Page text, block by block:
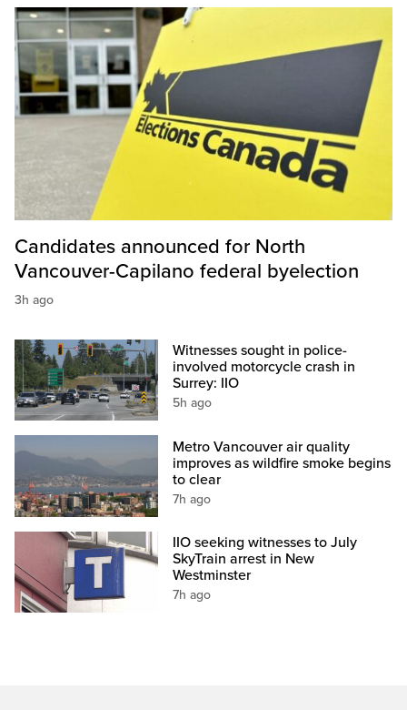
Candidates announced for North
Vancouver-Capilano federal byelection
3h ago
Witnesses sought in police-
involved motorcycle crash in
Surrey: IIO
5h ago
Metro Vancouver air quality
improves as wildfire smoke begins
to clear
7h ago
IIO seeking witnesses to July
SkyTrain arrest in New
Westminster
7h ago